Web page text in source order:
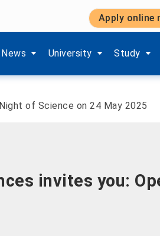
Apply online
News
Show submenu items of 'Aktuelles'
University
Show submenu items of
Study
Show
of Science on 24 May 2025
invites you: